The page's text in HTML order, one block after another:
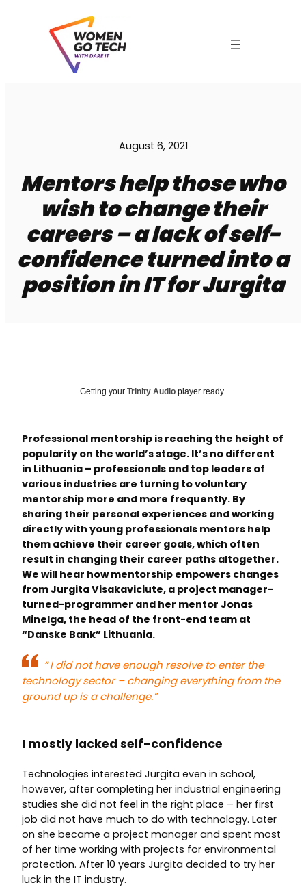
August 6, 2021
Mentors help those who
wish to change their
careers – a lack of self-
confidence turned into a
position in IT for Jurgita
Getting your Trinity Audio player ready…
Professional mentorship is reaching the height of
popularity on the world’s stage. It’s no different
in Lithuania – professionals and top leaders of
various industries are turning to voluntary
mentorship more and more frequently. By
sharing their personal experiences and working
directly with young professionals mentors help
them achieve their career goals, which often
result in changing their career paths altogether.
We will hear how mentorship empowers changes
from Jurgita Visakaviciute, a project manager-
turned-programmer and her mentor Jonas
Minelga, the head of the front-end team at
“Danske Bank” Lithuania.
“I did not have enough resolve to enter the
technology sector – changing everything from the
ground up is a challenge.”
I mostly lacked self-confidence
Technologies interested Jurgita even in school,
however, after completing her industrial engineering
studies she did not feel in the right place – her first
job did not have much to do with technology. Later
on she became a project manager and spent most
of her time working with projects for environmental
protection. After 10 years Jurgita decided to try her
luck in the IT industry.